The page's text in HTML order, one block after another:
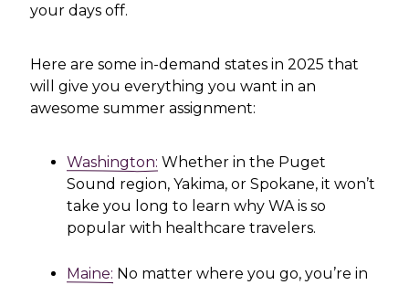
your days off.
Here are some in-demand states in 2025 that
will give you everything you want in an
awesome summer assignment:
Washington: Whether in the Puget
Sound region, Yakima, or Spokane, it won’t
take you long to learn why WA is so
popular with healthcare travelers.
Maine: No matter where you go, you’re in